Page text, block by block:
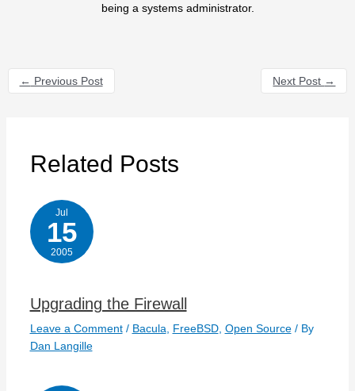
being a systems administrator.
← Previous Post Next Post →
Related Posts
Jul
15
2005
Upgrading the Firewall
Leave a Comment / Bacula FreeBSD, Open Source/ By
Dan Langille